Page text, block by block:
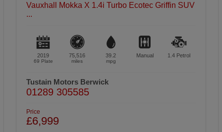
Vauxhall Mokka X 1.4i Turbo Ecotec Active SUV
5...
2018
67 Plate
50,436
miles
39.2
mpg
Manual 1.4 Petrol
Tustain Motors Haddington
01620 822969
Price
£7,999